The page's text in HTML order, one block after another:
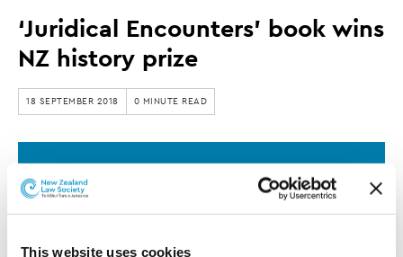
This website uses cookies
‘Juridical
Encounters’
book
wins
NZ
history
prize
‘Juridical Encounters’ book wins
NZ history prize
18 SEPTEMBER 2018 0 MINUTE READ
This article is over 3 years old. More recent
information on this subject may exist.